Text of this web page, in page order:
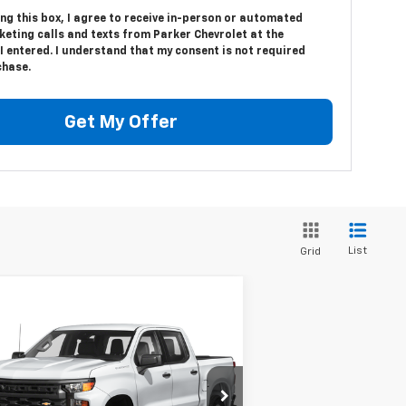
this box, I agree to receive in-person or automated
calls and texts from Parker Chevrolet at the
entered. I understand that my consent is not required
Get My Offer
Grid List
2023Chevrolet
1500 RST
Stock:25153E
$39,127
SALE PRICE